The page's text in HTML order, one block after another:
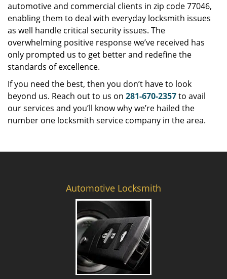
automotive and commercial clients in zip code 77046,
enabling them to deal with everyday locksmith issues
as well handle critical security issues. The
overwhelming positive response we’ve received has
only prompted us to get better and redefine the
standards of excellence.
If you need the best, then you don’t have to look
beyond us. Reach out to us on 281-670-2357to avail
our services and you’ll know why we’re hailed the
number one locksmith service company in the area.
Automotive Locksmith